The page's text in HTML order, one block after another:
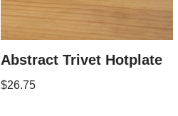
Abstract Trivet Hotplate
$26.75